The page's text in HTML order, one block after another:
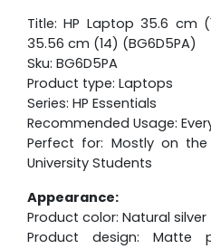
Title: HP Laptop 35.6 cm
35.56 cm (14) (BG6D5PA)
Sku: BG6D5PA
Product type: Laptops
Series: HP Essentials
Recommended Usage:
Perfect for: Mostly on
University Students
Appearance:
Product color: Natural silver
Product design: Matte